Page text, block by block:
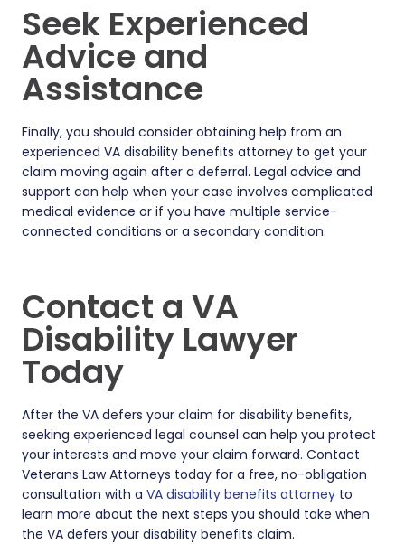
Seek Experienced
Advice and
Assistance
Finally, you should consider obtaining help from an
experienced VA disability benefits attorney to get your
claim moving again after a deferral. Legal advice and
support can help when your case involves complicated
medical evidence or if you have multiple service-
connected conditions or a secondary condition.
Contact a VA
Disability Lawyer
Today
After the VA defers your claim for disability benefits,
seeking experienced legal counsel can help you protect
your interests and move your claim forward. Contact
Veterans Law Attorneys today for a free, no-obligation
consultation with a VA disability benefits attorney to
learn more about the next steps you should take when
the VA defers your disability benefits claim.